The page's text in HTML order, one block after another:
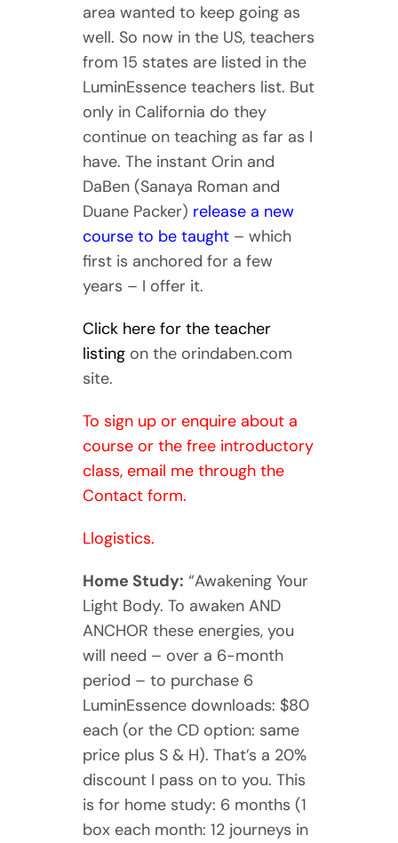
area wanted to keep going as
well. So now in the US, teachers
from 15 states are listed in the
LuminEssence teachers list. But
only in California do they
continue on teaching as far as I
have. The instant Orin and
DaBen (Sanaya Roman and
Duane Packer) release a new
course to be taught– which
first is anchored for a few
years – I offer it.
Click here for the teacher
listingon the orindaben.com
site.
To sign up or enquire about a
course or the free introductory
class, email me through the
Contact form.
Llogistics.
Home Study: “Awakening Your
Light Body. To awaken AND
ANCHOR these energies, you
will need – over a 6-month
period – to purchase 6
LuminEssence downloads: $80
each (or the CD option: same
price plus S & H). That’s a 20%
discount I pass on to you. This
is for home study: 6 months (1
box each month: 12 journeys in